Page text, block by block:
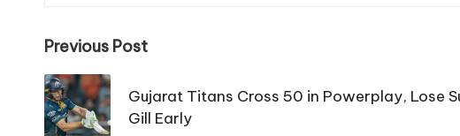
Post
navigation
Previous Post
Gujarat Titans Cross 50 in Powerplay, Lose
Gill Early